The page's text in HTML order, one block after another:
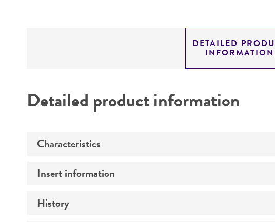
DETAILED
INFORMATION
Detailed product information
Characteristics
Mycoplasma contamination
Insert information
Insert size (kb)
History